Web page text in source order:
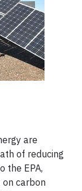
are
of reducing
the EPA,
carbon